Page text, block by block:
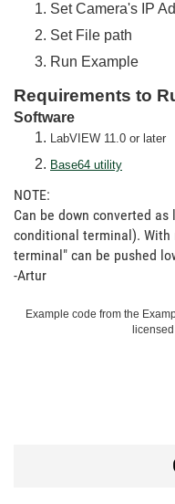
Set Camera's IP
Set File path
Run Example
Requirements to
Software
LabVIEW 11.0 or later
Base64 utility
NOTE:
Can be down converted as
conditional terminal). With
terminal" can be pushed
-Artur
Example code from the